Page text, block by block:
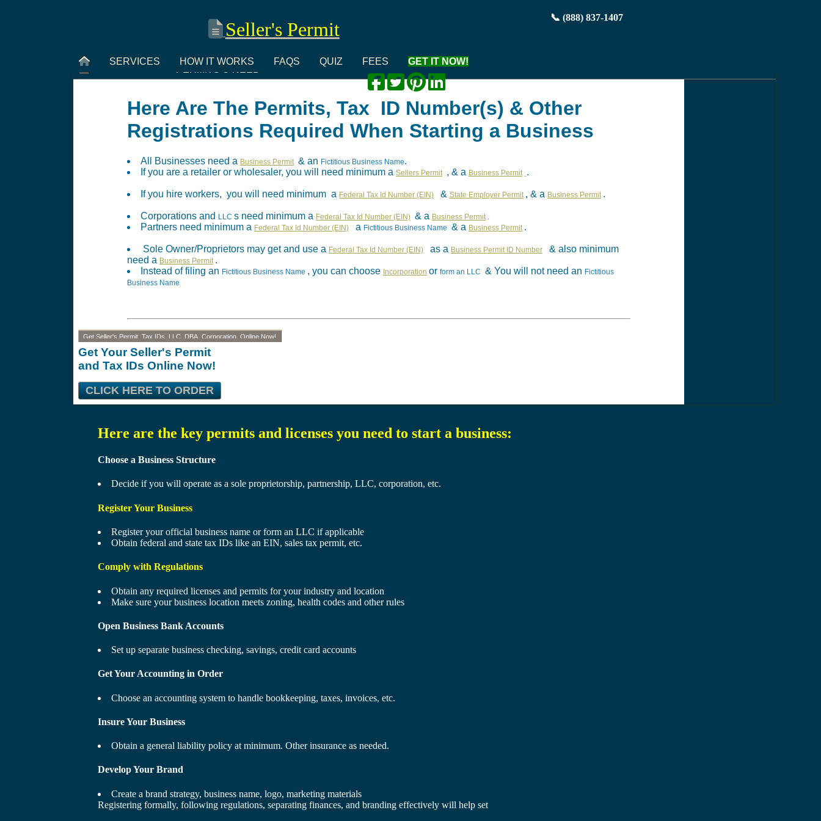
Seller's Permit
📞 (888) 837-1407
SERVICES HOW IT WORKS FAQS QUIZ FEES GET IT NOW!
Here Are The Permits, Tax ID Number(s) & Other
Registrations Required When Starting a Business
All Businesses need a Business Permit & an Fictitious Business Name.
If you are a retailer or wholesaler, you will need minimum a Sellers Permit , & a Business Permit .
If you hire workers, you will need minimum a Federal Tax Id Number (EIN) & State Employer Permit , & a Business Permit .
Corporations and LLC s need minimum a Federal Tax Id Number (EIN) & a Business Permit .
Partners need minimum a Federal Tax Id Number (EIN) a Fictitious Business Name & a Business Permit .
Sole Owner/Proprietors may get and use a Federal Tax Id Number (EIN) as a Business Permit ID Number
& also minimum
need a Business Permit .
Instead of filing an Fictitious Business Name , you can choose Incorporation or form an LLC & You will not need an Fictitious
Business Name
Get Seller's Permit, Tax IDs, LLC, DBA, Corporation, Online Now!
Get Your Seller's Permit
and Tax IDs Online Now!
CLICK HERE TO ORDER
Here are the key permits and licenses you need to start a business:
Choose a Business Structure
Decide if you will operate as a sole proprietorship, partnership, LLC, corporation, etc.
Register Your Business
Register your official business name or form an LLC if applicable
Obtain federal and state tax IDs like an EIN, sales tax permit, etc.
Comply with Regulations
Obtain any required licenses and permits for your industry and location
Make sure your business location meets zoning, health codes and other rules
Open Business Bank Accounts
Set up separate business checking, savings, credit card accounts
Get Your Accounting in Order
Choose an accounting system to handle bookkeeping, taxes, invoices, etc.
Insure Your Business
Obtain a general liability policy at minimum. Other insurance as needed.
Develop Your Brand
Create a brand strategy, business name, logo, marketing materials
Registering formally, following regulations, separating finances, and branding effectively will help set